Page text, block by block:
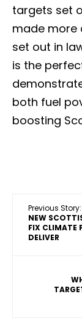
targets set
made more
set out in
is the
both fuel
boosting
Previous Story:
NEW
FIX CLIMATE
DELIVER